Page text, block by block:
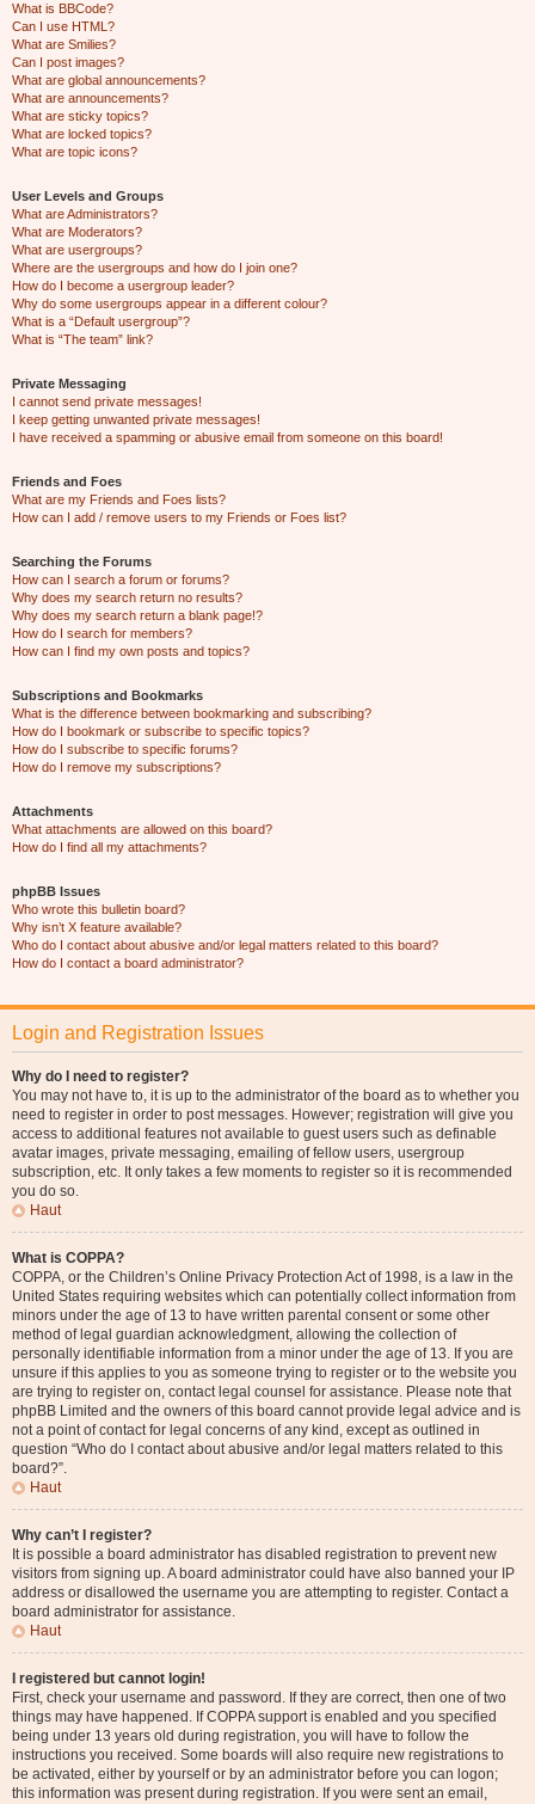
What is BBCode?
Can I use HTML?
What are Smilies?
Can I post images?
What are global announcements?
What are announcements?
What are sticky topics?
What are locked topics?
What are topic icons?
User Levels and Groups
What are Administrators?
What are Moderators?
What are usergroups?
Where are the usergroups and how do I join one?
How do I become a usergroup leader?
Why do some usergroups appear in a different colour?
What is a “Default usergroup”?
What is “The team” link?
Private Messaging
I cannot send private messages!
I keep getting unwanted private messages!
I have received a spamming or abusive email from someone on this board!
Friends and Foes
What are my Friends and Foes lists?
How can I add / remove users to my Friends or Foes list?
Searching the Forums
How can I search a forum or forums?
Why does my search return no results?
Why does my search return a blank page!?
How do I search for members?
How can I find my own posts and topics?
Subscriptions and Bookmarks
What is the difference between bookmarking and subscribing?
How do I bookmark or subscribe to specific topics?
How do I subscribe to specific forums?
How do I remove my subscriptions?
Attachments
What attachments are allowed on this board?
How do I find all my attachments?
phpBB Issues
Who wrote this bulletin board?
Why isn’t X feature available?
Who do I contact about abusive and/or legal matters related to this board?
How do I contact a board administrator?
Login and Registration Issues
Why do I need to register?
You may not have to, it is up to the administrator of the board as to whether you
need to register in order to post messages. However; registration will give you
access to additional features not available to guest users such as definable
avatar images, private messaging, emailing of fellow users, usergroup
subscription, etc. It only takes a few moments to register so it is recommended
you do so.
Haut
What is COPPA?
COPPA, or the Children’s Online Privacy Protection Act of 1998, is a law in the
United States requiring websites which can potentially collect information from
minors under the age of 13 to have written parental consent or some other
method of legal guardian acknowledgment, allowing the collection of
personally identifiable information from a minor under the age of 13. If you are
unsure if this applies to you as someone trying to register or to the website you
are trying to register on, contact legal counsel for assistance. Please note that
phpBB Limited and the owners of this board cannot provide legal advice and is
not a point of contact for legal concerns of any kind, except as outlined in
question “Who do I contact about abusive and/or legal matters related to this
board?”.
Haut
Why can’t I register?
It is possible a board administrator has disabled registration to prevent new
visitors from signing up. A board administrator could have also banned your IP
address or disallowed the username you are attempting to register. Contact a
board administrator for assistance.
Haut
I registered but cannot login!
First, check your username and password. If they are correct, then one of two
things may have happened. If COPPA support is enabled and you specified
being under 13 years old during registration, you will have to follow the
instructions you received. Some boards will also require new registrations to
be activated, either by yourself or by an administrator before you can logon;
this information was present during registration. If you were sent an email,